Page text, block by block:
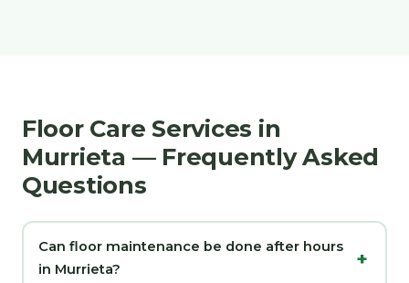
Floor Care Services in
Murrieta — Frequently Asked
Questions
Can floor maintenance be done after hours
in Murrieta?